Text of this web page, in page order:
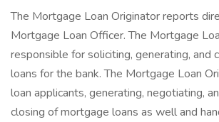
The Mortgage Loan Originator reports
Mortgage Loan Officer. The Mortgage
responsible for soliciting, generating, and
loans for the bank. The Mortgage Loan
loan applicants, generating, negotiating,
closing of mortgage loans as well and